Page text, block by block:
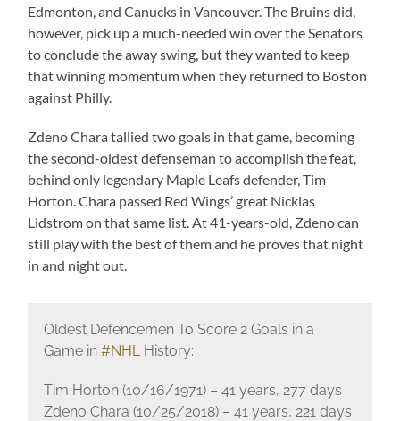
Edmonton, and Canucks in Vancouver. The Bruins did,
however, pick up a much-needed win over the Senators
to conclude the away swing, but they wanted to keep
that winning momentum when they returned to Boston
against Philly.
Zdeno Chara tallied two goals in that game, becoming
the second-oldest defenseman to accomplish the feat,
behind only legendary Maple Leafs defender, Tim
Horton. Chara passed Red Wings’ great Nicklas
Lidstrom on that same list. At 41-years-old, Zdeno can
still play with the best of them and he proves that night
in and night out.
Oldest Defencemen To Score 2 Goals in a
Game in #NHL History:
Tim Horton (10/16/1971) – 41 years, 277 days
Zdeno Chara (10/25/2018) – 41 years, 221 days